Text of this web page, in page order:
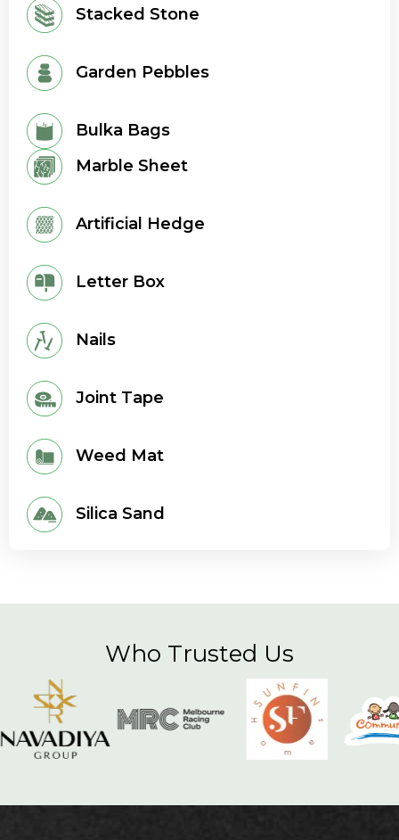
Stacked Stone
Garden Pebbles
Bulka Bags
Marble Sheet
Artificial Hedge
Letter Box
Nails
Joint Tape
Weed Mat
Silica Sand
Who Trusted Us